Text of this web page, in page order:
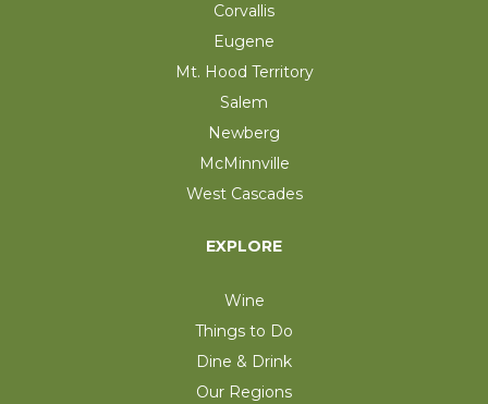
Corvallis
Eugene
Mt. Hood Territory
Salem
Newberg
McMinnville
West Cascades
EXPLORE
Wine
Things to Do
Dine & Drink
Our Regions